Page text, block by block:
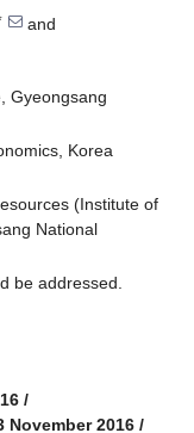
and
Gyeongsang
Korea
(Institute of
National
be addressed.
/
November 2016 /